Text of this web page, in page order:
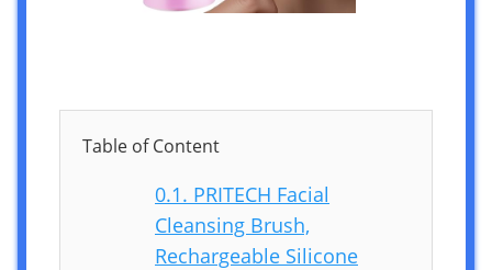
Table of Content
0.1. PRITECH Facial
Cleansing Brush,
Rechargeable Silicone